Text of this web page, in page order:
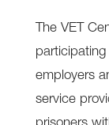
The VET
employers
service